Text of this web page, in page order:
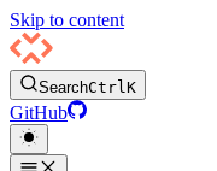
Skip to content
SearchCtrlK
GitHub